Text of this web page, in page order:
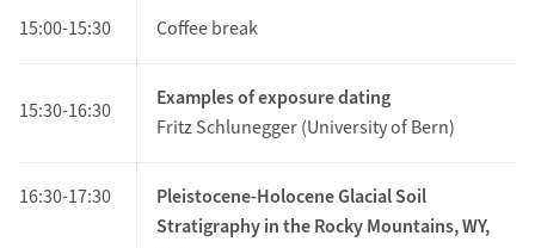
15:00-15:30 Coffee break
15:30-16:30
Examples of exposure dating
Fritz Schlunegger (University of Bern)
16:30-17:30
Pleistocene-Holocene Glacial Soil
Stratigraphy in the Rocky Mountains, WY,